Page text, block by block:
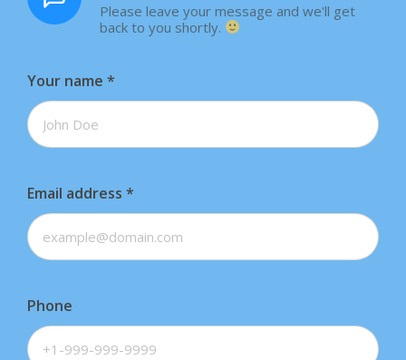
Please leave your message and we'll get
back to you shortly.
Your name *
Email address *
Phone